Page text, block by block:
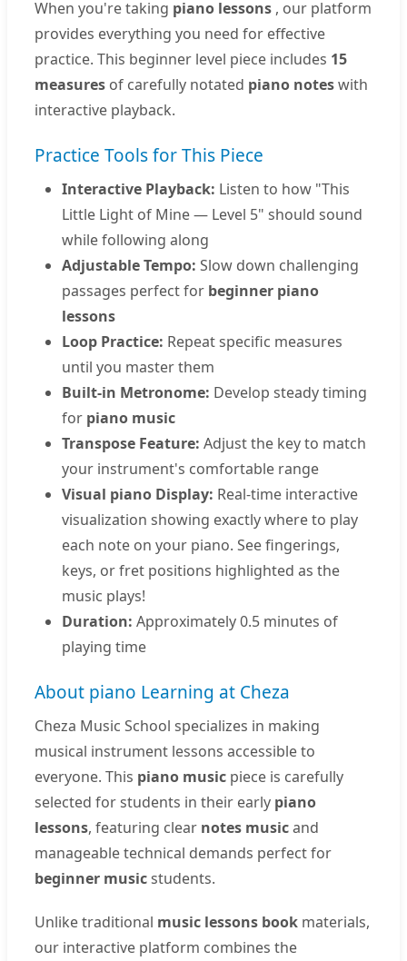
When you're taking piano lessons , our platform
provides everything you need for effective
practice. This beginner level piece includes 15
measures of carefully notated piano noteswith
interactive playback.
Practice Tools for This Piece
Interactive Playback: Listen to how "This
Little Light of Mine — Level 5" should sound
while following along
Adjustable Tempo: Slow down challenging
passages perfect for beginner piano
lessons
Loop Practice: Repeat specific measures
until you master them
Built-in Metronome: Develop steady timing
for piano music
Transpose Feature: Adjust the key to match
your instrument's comfortable range
Visual piano Display: Real-time interactive
visualization showing exactly where to play
each note on your piano. See fingerings,
keys, or fret positions highlighted as the
music plays!
Duration: Approximately 0.5 minutes of
playing time
About piano Learning at Cheza
Cheza Music School specializes in making
musical instrument lessons accessible to
everyone. This piano music piece is carefully
selected for students in their early piano
lessons, featuring clear notes musicand
manageable technical demands perfect for
beginner musicstudents.
Unlike traditional music lessons book materials,
our interactive platform combines the